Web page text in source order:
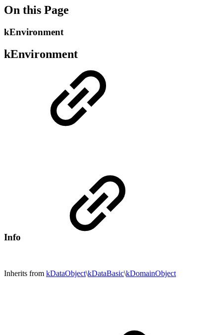
On this Page
kEnvironment
kEnvironment
Info
Inherits from kDataObject\kDataBasic\kDomainObject